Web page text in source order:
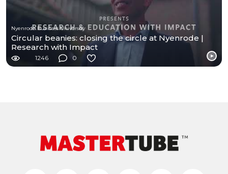
Nyenrode Business University
Circular beanies: closing the circle at Nyenrode |
Research with Impact
1246 0